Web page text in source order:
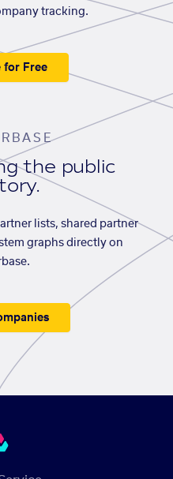
tracking.
for Free
the public
lists, shared partner
graphs directly on